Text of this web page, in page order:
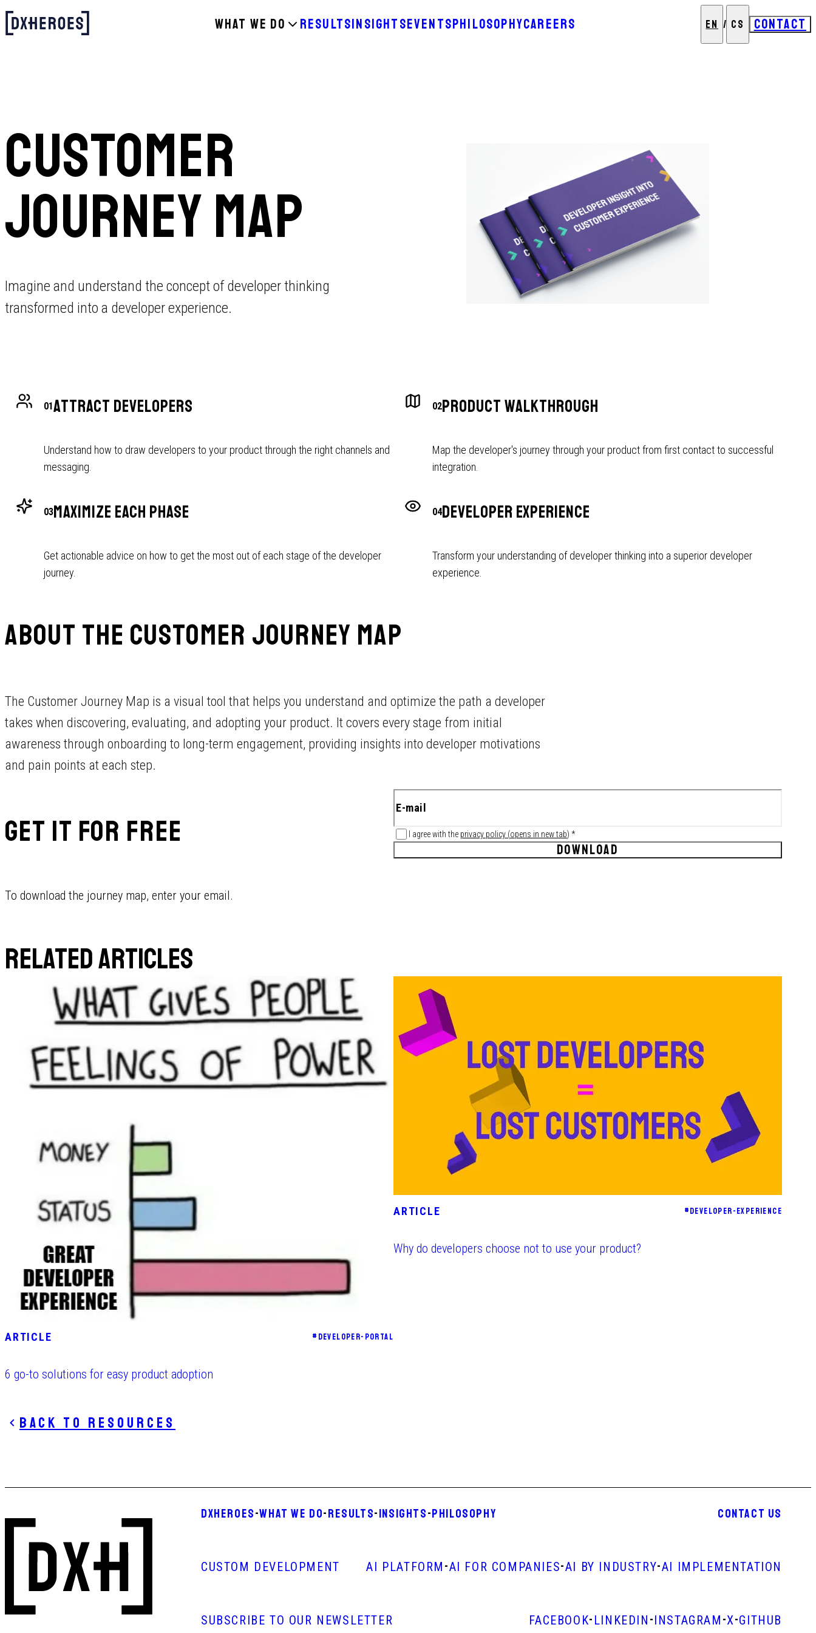
WHAT WE DO RESULTSINSIGHTSEVENTSPHILOSOPHYCAREERS EN / CS CONTACT
CUSTOMER
JOURNEY MAP
Imagine and understand the concept of developer thinking
transformed into a developer experience.
01ATTRACT DEVELOPERS
Understand how to draw developers to your product through the right channels and
messaging.
02PRODUCT WALKTHROUGH
Map the developer's journey through your product from first contact to successful
integration.
03MAXIMIZE EACH PHASE
Get actionable advice on how to get the most out of each stage of the developer
journey.
04DEVELOPER EXPERIENCE
Transform your understanding of developer thinking into a superior developer
experience.
ABOUT THE CUSTOMER JOURNEY MAP
The Customer Journey Map is a visual tool that helps you understand and optimize the path a developer
takes when discovering, evaluating, and adopting your product. It covers every stage from initial
awareness through onboarding to long-term engagement, providing insights into developer motivations
and pain points at each step.
GET IT FOR FREE
To download the journey map, enter your email.
I agree with the privacy policy (opens in new tab) *
DOWNLOAD
RELATED ARTICLES
ARTICLE # DEVELOPER-PORTAL
6 go-to solutions for easy product adoption
ARTICLE #DEVELOPER-EXPERIENCE
Why do developers choose not to use your product?
Back to resources
DXHEROES-WHAT WE DO-RESULTS-INSIGHTS-PHILOSOPHY CONTACT US
CUSTOM DEVELOPMENT AI PLATFORM -AI FOR COMPANIES-AI BY INDUSTRY-AI IMPLEMENTATION
SUBSCRIBE TO OUR NEWSLETTER FACEBOOK- LINKEDIN - INSTAGRAM -X-GITHUB